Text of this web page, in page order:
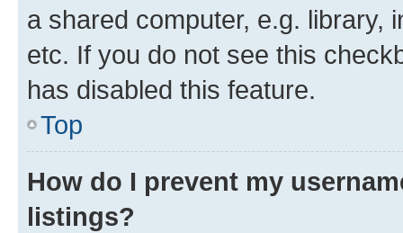
a shared computer, e.g. library,
etc. If you do not see this
has disabled this feature.
Top
How do I prevent my
listings?